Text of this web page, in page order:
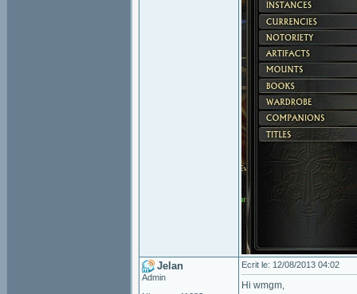
Jelan
Admin
Ecrit le: 12/08/2013 04:02
Hi wmgm,